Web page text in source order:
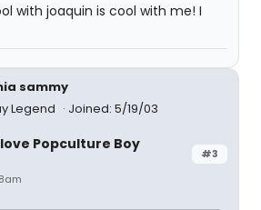
with joaquin is cool with me! I
sammy
Legend
Joined: 5/19/03
#3
Popculture Boy